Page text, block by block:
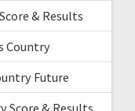
& Results
Country
Future
Score & Results